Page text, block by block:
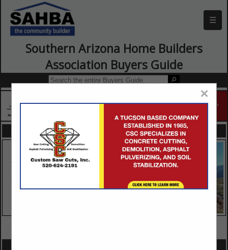
☰
Southern Arizona Home Builders
Association Buyers Guide
FEATURED COMPANIES
×